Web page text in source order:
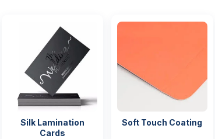
Silk Lamination
Cards
Soft Touch Coating